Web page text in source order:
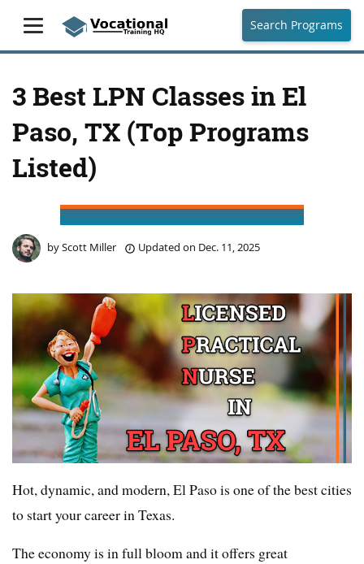
Search Programs
3 Best LPN Classes in El
Paso, TX (Top Programs
Listed)
byScott Miller Updated on Dec. 11, 2025
Hot, dynamic, and modern, El Paso is one of the best cities
to start your career in Texas.
The economy is in full bloom and it offers great